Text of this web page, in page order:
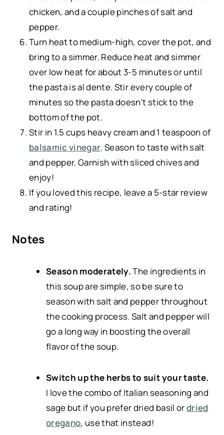
chicken, and a couple pinches of salt and
pepper.
Turn heat to medium-high, cover the pot, and
bring to a simmer. Reduce heat and simmer
over low heat for about 3-5 minutes or until
the pasta is al dente. Stir every couple of
minutes so the pasta doesn’t stick to the
bottom of the pot.
Stir in 1.5 cups heavy cream and 1 teaspoon of
balsamic vinegar. Season to taste with salt
and pepper. Garnish with sliced chives and
enjoy!
If you loved this recipe, leave a 5-star review
and rating!
Notes
Season moderately.The ingredients in
this soup are simple, so be sure to
season with salt and pepper throughout
the cooking process. Salt and pepper will
go a long way in boosting the overall
flavor of the soup.
Switch up the herbs to suit your taste.
I love the combo of Italian seasoning and
sage but if you prefer dried basil ordried
oregano, use that instead!